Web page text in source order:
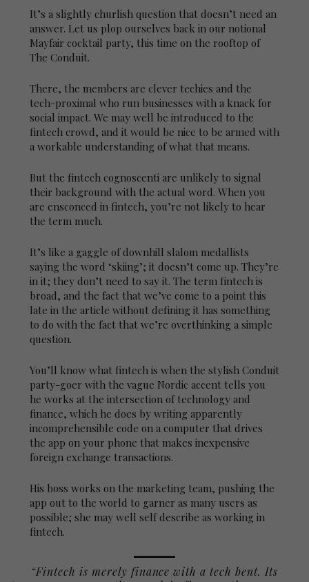
It’s a slightly churlish question that doesn’t need an
answer. Let us plop ourselves back in our notional
Mayfair cocktail party, this time on the rooftop of
The Conduit.
There, the members are clever techies and the
tech-proximal who run businesses with a knack for
social impact. We may well be introduced to the
fintech crowd, and it would be nice to be armed with
a workable understanding of what that means.
But the fintech cognoscenti are unlikely to signal
their background with the actual word. When you
are ensconced in fintech, you’re not likely to hear
the term much.
It’s like a gaggle of downhill slalom medallists
saying the word ‘skiing’; it doesn’t come up. They’re
in it; they don’t need to say it. The term fintech is
broad, and the fact that we’ve come to a point this
late in the article without defining it has something
to do with the fact that we’re overthinking a simple
question.
You’ll know what fintech is when the stylish Conduit
party-goer with the vague Nordic accent tells you
he works at the intersection of technology and
finance, which he does by writing apparently
incomprehensible code on a computer that drives
the app on your phone that makes inexpensive
foreign exchange transactions.
His boss works on the marketing team, pushing the
app out to the world to garner as many users as
possible; she may well self describe as working in
fintech.
“Fintech is merely finance with a tech bent. Its